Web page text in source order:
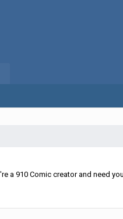
a 910 Comic creator and need